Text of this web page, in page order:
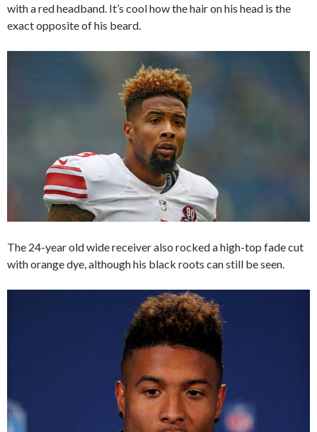
with a red headband. It’s cool how the hair on his head is the
exact opposite of his beard.
The 24-year old wide receiver also rocked a high-top fade cut
with orange dye, although his black roots can still be seen.